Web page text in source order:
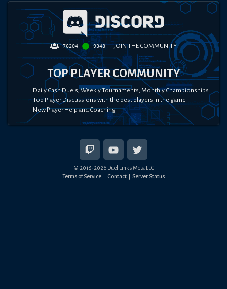
76204 9348 JOIN THE COMMUNITY
TOP PLAYER COMMUNITY
Daily Cash Duels, Weekly Tournaments, Monthly Championships
Top Player Discussions with the best players in the game
New Player Help and Coaching
© 2018-2026Duel Links Meta LLC
Terms of Service
Contact Server Status